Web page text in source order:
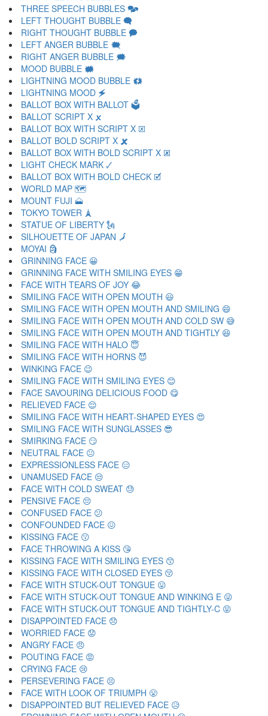
THREE SPEECH BUBBLES 🗫
LEFT THOUGHT BUBBLE 🗬
RIGHT THOUGHT BUBBLE 🗭
LEFT ANGER BUBBLE 🗮
RIGHT ANGER BUBBLE 🗯
MOOD BUBBLE 🗰
LIGHTNING MOOD BUBBLE 🗱
LIGHTNING MOOD 🗲
BALLOT BOX WITH BALLOT 🗳
BALLOT SCRIPT X 🗴
BALLOT BOX WITH SCRIPT X 🗵
BALLOT BOLD SCRIPT X 🗶
BALLOT BOX WITH BOLD SCRIPT X 🗷
LIGHT CHECK MARK 🗸
BALLOT BOX WITH BOLD CHECK 🗹
WORLD MAP 🗺
MOUNT FUJI 🗻
TOKYO TOWER 🗼
STATUE OF LIBERTY 🗽
SILHOUETTE OF JAPAN 🗾
MOYAI 🗿
GRINNING FACE 😀
GRINNING FACE WITH SMILING EYES 😁
FACE WITH TEARS OF JOY 😂
SMILING FACE WITH OPEN MOUTH 😃
SMILING FACE WITH OPEN MOUTH AND SMILING 😄
SMILING FACE WITH OPEN MOUTH AND COLD SW 😅
SMILING FACE WITH OPEN MOUTH AND TIGHTLY 😆
SMILING FACE WITH HALO 😇
SMILING FACE WITH HORNS 😈
WINKING FACE 😉
SMILING FACE WITH SMILING EYES 😊
FACE SAVOURING DELICIOUS FOOD 😋
RELIEVED FACE 😌
SMILING FACE WITH HEART-SHAPED EYES 😍
SMILING FACE WITH SUNGLASSES 😎
SMIRKING FACE 😏
NEUTRAL FACE 😐
EXPRESSIONLESS FACE 😑
UNAMUSED FACE 😒
FACE WITH COLD SWEAT 😓
PENSIVE FACE 😔
CONFUSED FACE 😕
CONFOUNDED FACE 😖
KISSING FACE 😗
FACE THROWING A KISS 😘
KISSING FACE WITH SMILING EYES 😙
KISSING FACE WITH CLOSED EYES 😚
FACE WITH STUCK-OUT TONGUE 😛
FACE WITH STUCK-OUT TONGUE AND WINKING E 😜
FACE WITH STUCK-OUT TONGUE AND TIGHTLY-C 😝
DISAPPOINTED FACE 😞
WORRIED FACE 😟
ANGRY FACE 😠
POUTING FACE 😡
CRYING FACE 😢
PERSEVERING FACE 😣
FACE WITH LOOK OF TRIUMPH 😤
DISAPPOINTED BUT RELIEVED FACE 😥